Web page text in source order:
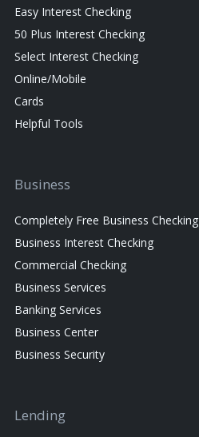
Easy Interest Checking
50 Plus Interest Checking
Select Interest Checking
Online/Mobile
Cards
Helpful Tools
Business
Completely Free Business Checking
Business Interest Checking
Commercial Checking
Business Services
Banking Services
Business Center
Business Security
Lending